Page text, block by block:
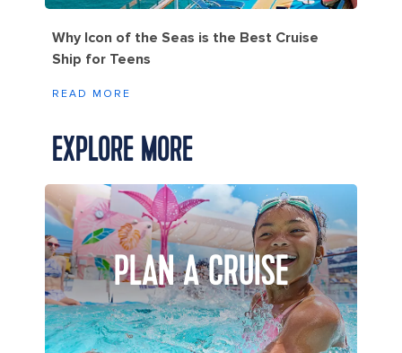
Why Icon of the Seas is the Best Cruise
Ship for Teens
READ MORE
EXPLORE MORE
PLAN A CRUISE